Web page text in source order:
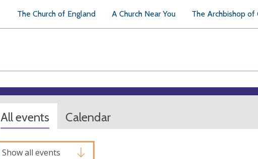
The Church of England A Church Near You The Archbishop of
All events Calendar
Show all events